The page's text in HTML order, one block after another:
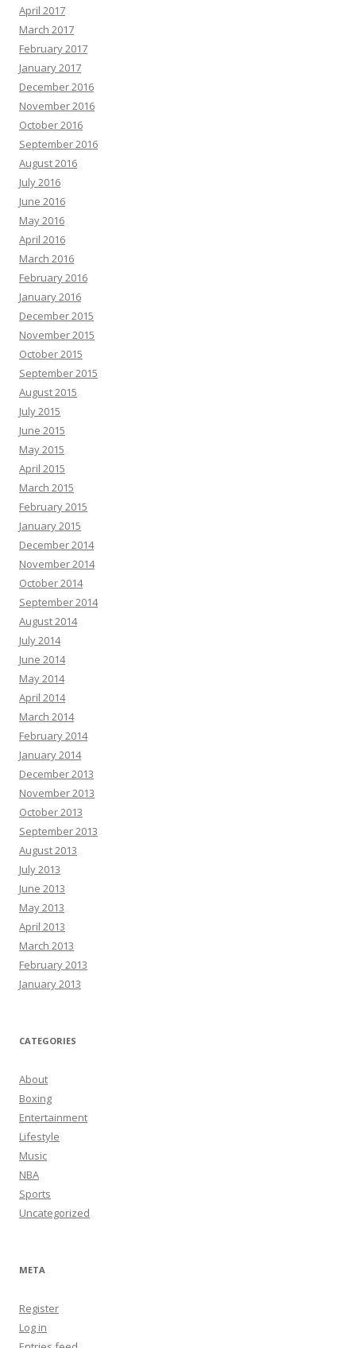
April 2017
March 2017
February 2017
January 2017
December 2016
November 2016
October 2016
September 2016
August 2016
July 2016
June 2016
May 2016
April 2016
March 2016
February 2016
January 2016
December 2015
November 2015
October 2015
September 2015
August 2015
July 2015
June 2015
May 2015
April 2015
March 2015
February 2015
January 2015
December 2014
November 2014
October 2014
September 2014
August 2014
July 2014
June 2014
May 2014
April 2014
March 2014
February 2014
January 2014
December 2013
November 2013
October 2013
September 2013
August 2013
July 2013
June 2013
May 2013
April 2013
March 2013
February 2013
January 2013
CATEGORIES
About
Boxing
Entertainment
Lifestyle
Music
NBA
Sports
Uncategorized
META
Register
Log in